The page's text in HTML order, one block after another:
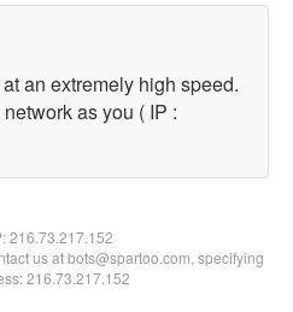
an extremely high speed.
as you ( IP :
216.73.217.152
us at bots@spartoo.com, specifying
216.73.217.152